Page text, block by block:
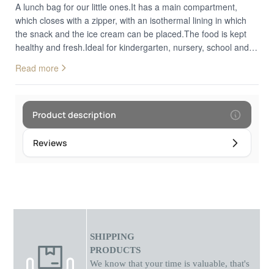
A lunch bag for our little ones.It has a main compartment,
which closes with a zipper, with an isothermal lining in which
the snack and the ice cream can be placed.The food is kept
healthy and fresh.Ideal for kindergarten, nursery, school and
colours.Dimensions: 20.5 x 20.5 x 13.5 cm
Read more
Product description
Reviews
SHIPPING
PRODUCTS
We know that your time is valuable, that's